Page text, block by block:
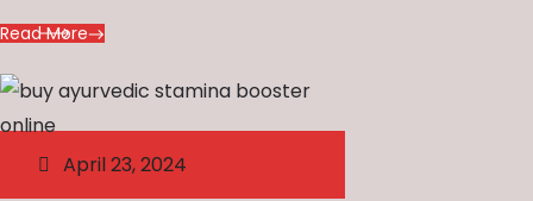
Read More
April 23, 2024